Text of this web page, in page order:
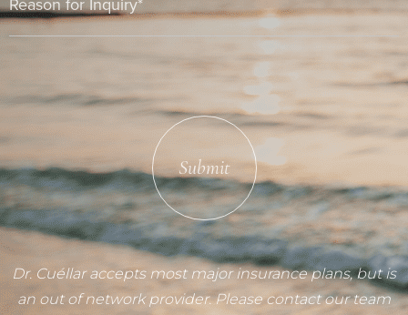
Submit
Dr. Cuéllar accepts most major insurance plans, but is
an out of network provider. Please contact our team